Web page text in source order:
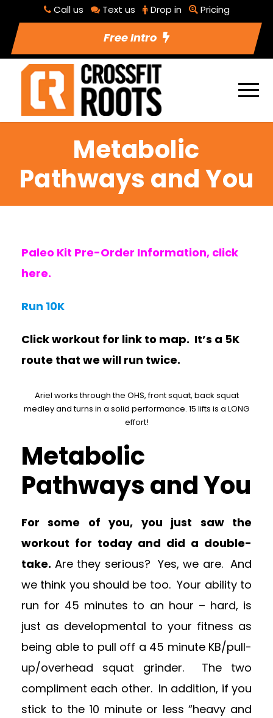
Call us Text us Drop in Pricing
Free Intro
Metabolic
Pathways and You
Paleo Kit Pre-Order Information, click
here.
Run 10K
Click workout for link to map. It’s a 5K
route that we will run twice.
Ariel works through the OHS, front squat, back squat
medley and turns in a solid performance. 15 lifts is a LONG
effort!
Metabolic
Pathways and You
For some of you, you just saw the
workout for today and did a double-
take. Are they serious? Yes, we are. And
we think you should be too. Your ability to
run for 45 minutes to an hour – hard, is
just as developmental to your fitness as
being able to pull off a 45 minute KB/pull-
up/overhead squat grinder. The two
compliment each other. In addition, if you
stick to the 10 minute or less “heavy and